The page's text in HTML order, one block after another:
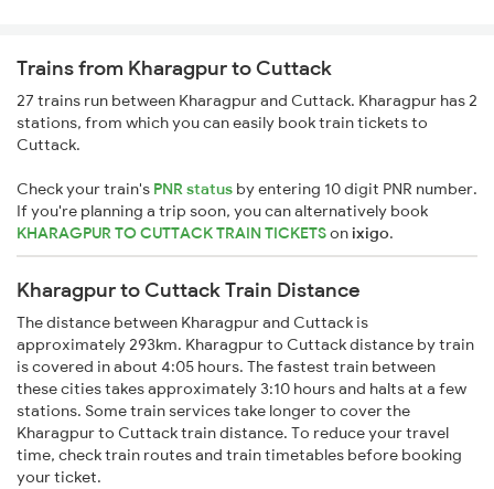
Trains from Kharagpur to Cuttack
27 trains run between Kharagpur and Cuttack. Kharagpur has 2
stations, from which you can easily book train tickets to
Cuttack.
Check your train's PNR status by entering 10 digit PNR number.
If you're planning a trip soon, you can alternatively book
KHARAGPUR TO CUTTACK TRAIN TICKETSonixigo.
Kharagpur to Cuttack Train Distance
The distance between Kharagpur and Cuttack is
approximately 293km. Kharagpur to Cuttack distance by train
is covered in about 4:05 hours. The fastest train between
these cities takes approximately 3:10 hours and halts at a few
stations. Some train services take longer to cover the
Kharagpur to Cuttack train distance. To reduce your travel
time, check train routes and train timetables before booking
your ticket.